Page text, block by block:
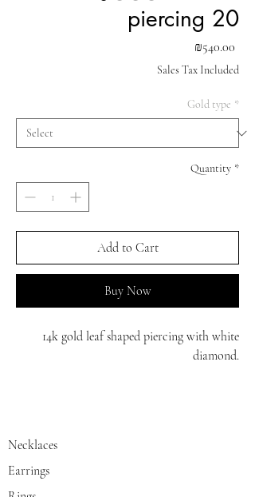
piercing 20
₪540.00
Sales Tax Included
Gold type *
Quantity *
Add to Cart
Buy Now
14k gold leaf shaped piercing with white
diamond.
Necklaces
Earrings